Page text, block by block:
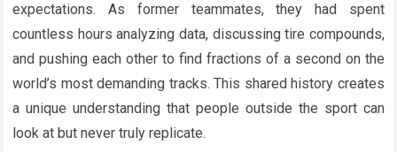
expectations. As former teammates, they had spent
countless hours analyzing data, discussing tire compounds,
and pushing each other to find fractions of a second on the
world’s most demanding tracks. This shared history creates
a unique understanding that people outside the sport can
look at but never truly replicate.